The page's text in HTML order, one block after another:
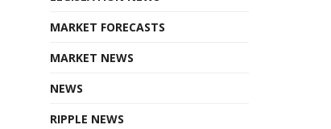
MARKET FORECASTS
MARKET NEWS
NEWS
RIPPLE NEWS